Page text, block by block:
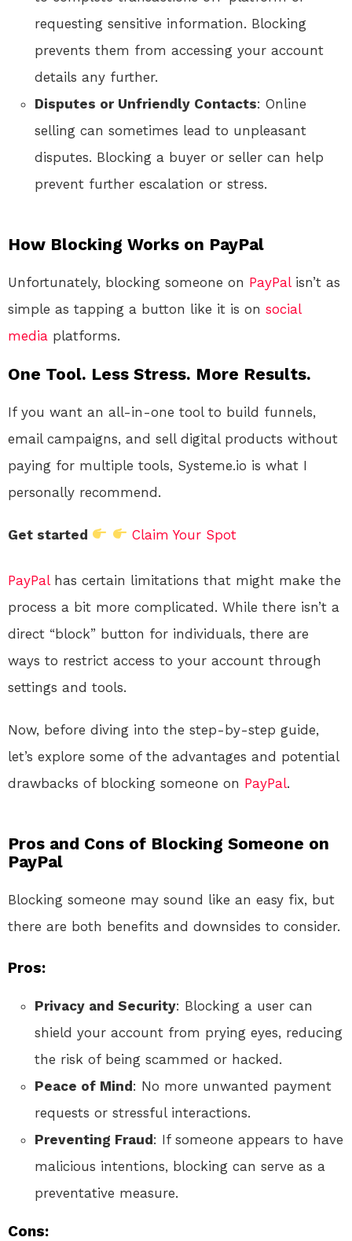
requesting sensitive information. Blocking
prevents them from accessing your account
details any further.
Disputes or Unfriendly Contacts: Online
selling can sometimes lead to unpleasant
disputes. Blocking a buyer or seller can help
prevent further escalation or stress.
How Blocking Works on PayPal
Unfortunately, blocking someone on PayPalisn’t as
simple as tapping a button like it is on social
media platforms.
One Tool. Less Stress. More Results.
If you want an all-in-one tool to build funnels,
email campaigns, and sell digital products without
paying for multiple tools, Systeme.io is what I
personally recommend.
Get started Claim Your Spot
PayPalhas certain limitations that might make the
process a bit more complicated. While there isn’t a
direct “block” button for individuals, there are
ways to restrict access to your account through
settings and tools.
Now, before diving into the step-by-step guide,
let’s explore some of the advantages and potential
drawbacks of blocking someone on PayPal.
Pros and Cons of Blocking Someone on
PayPal
Blocking someone may sound like an easy fix, but
there are both benefits and downsides to consider.
Pros:
Privacy and Security: Blocking a user can
shield your account from prying eyes, reducing
the risk of being scammed or hacked.
Peace of Mind: No more unwanted payment
requests or stressful interactions.
Preventing Fraud: If someone appears to have
malicious intentions, blocking can serve as a
preventative measure.
Cons: